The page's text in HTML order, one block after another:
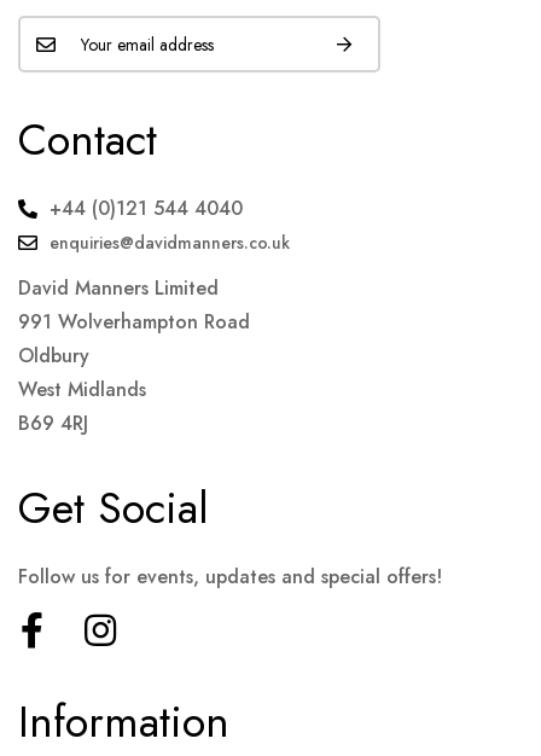
Contact
+44 (0)121 544 4040
enquiries@davidmanners.co.uk
David Manners Limited
991 Wolverhampton Road
Oldbury
West Midlands
B69 4RJ
Information
Get Social
Follow us for events, updates and special offers!